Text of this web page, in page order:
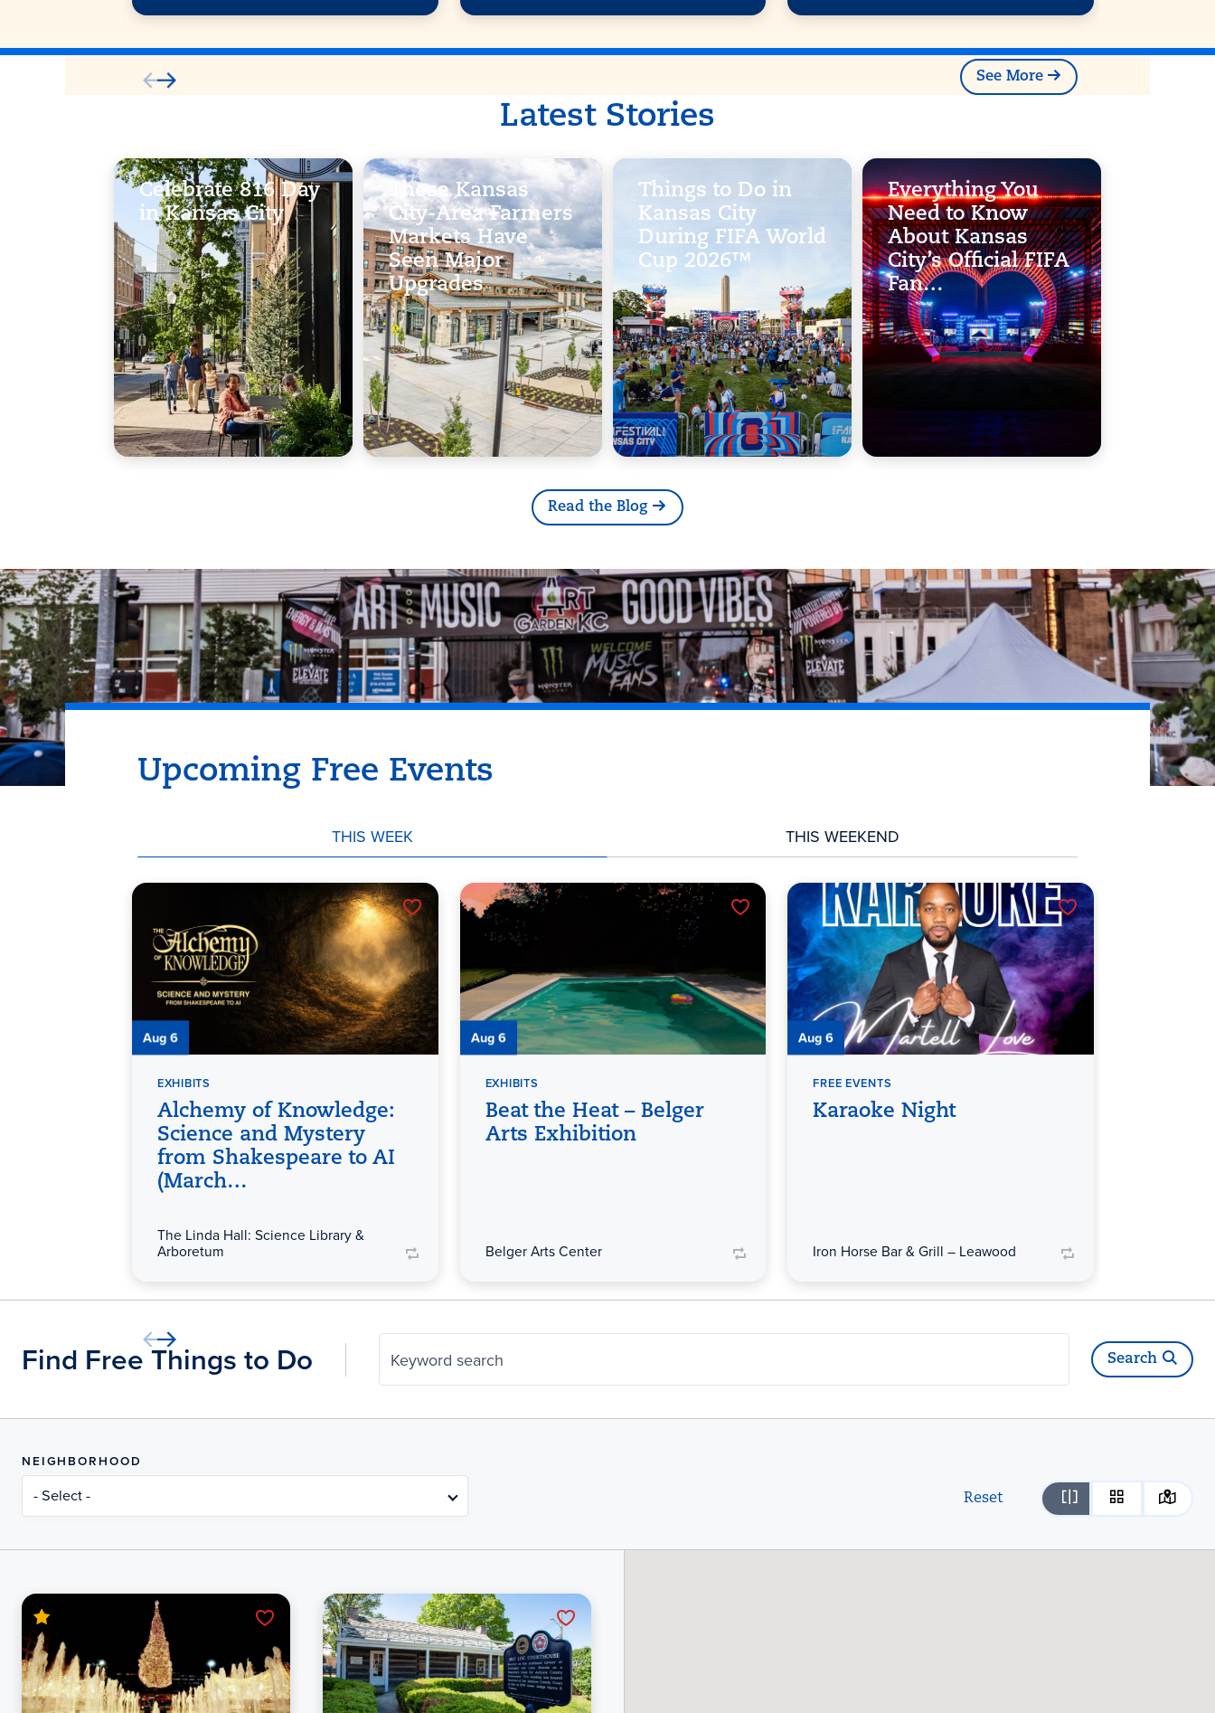
See More
Latest Stories
Celebrate 816 Day
in Kansas City
These Kansas
City-Area Farmers
Markets Have
Seen Major
Upgrades
Things to Do in
Kansas City
During FIFA World
Cup 2026™
Everything You
Need to Know
About Kansas
City’s Official FIFA
Fan…
Read the Blog
Upcoming Free Events
THIS WEEK THIS WEEKEND
Aug 6
EXHIBITS
Alchemy of Knowledge:
Science and Mystery
from Shakespeare to AI
(March…
The Linda Hall: Science Library &
Arboretum
Aug 6
EXHIBITS
Beat the Heat – Belger
Arts Exhibition
Belger Arts Center
Aug 6
FREE EVENTS
Karaoke Night
Iron Horse Bar & Grill – Leawood
Find Free Things to Do Keyword search Search
NEIGHBORHOOD
- Select - Reset